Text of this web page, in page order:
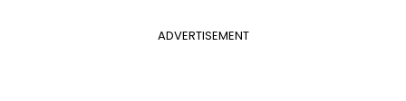
ADVERTISEMENT